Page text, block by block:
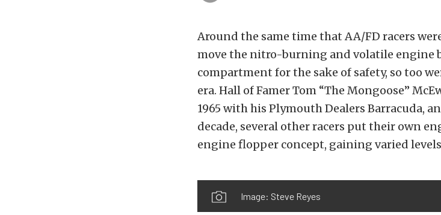
Around the same time that AA/FD racers
move the nitro-burning and volatile engine
compartment for the sake of safety, so too
era. Hall of Famer Tom “The Mongoose”
1965 with his Plymouth Dealers Barracuda,
decade, several other racers put their own
engine flopper concept, gaining varied levels
Image: Steve Reyes